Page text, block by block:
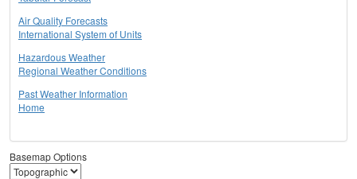
Air Quality Forecasts
International System of Units
Hazardous Weather
Regional Weather Conditions
Past Weather Information
Home
Basemap Options